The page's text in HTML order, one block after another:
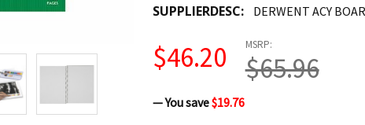
SUPPLIERDESC: DERWENT ACY
MSRP:
$65.96
$46.20
— You save$19.76